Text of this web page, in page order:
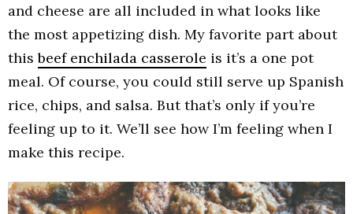
and cheese are all included in what looks like
the most appetizing dish. My favorite part about
thisbeef enchilada casserole is it’s a one pot
meal. Of course, you could still serve up Spanish
rice, chips, and salsa. But that’s only if you’re
feeling up to it. We’ll see how I’m feeling when I
make this recipe.